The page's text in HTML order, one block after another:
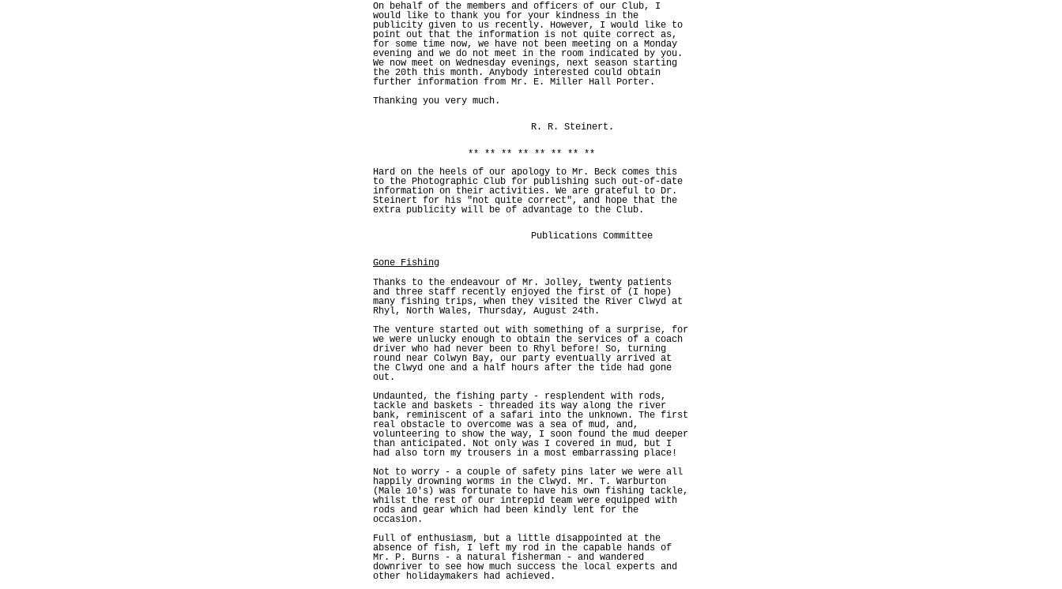
On behalf of the members and officers of our Club, I
would like to thank you for your kindness in the
publicity given to us recently. However, I would like to
point out that the information is not quite correct as,
for some time now, we have not been meeting on a Monday
evening and we do not meet in the room indicated by you.
We now meet on Wednesday evenings, next season starting
the 20th this month. Anybody interested could obtain
further information from Mr. E. Miller Hall Porter.
Thanking you very much.
R. R. Steinert.
** ** ** ** ** ** ** **
Hard on the heels of our apology to Mr. Beck comes this
to the Photographic Club for publishing such out-of-date
information on their activities. We are grateful to Dr.
Steinert for his "not quite correct", and hope that the
extra publicity will be of advantage to the Club.
Publications Committee
Gone Fishing
Thanks to the endeavour of Mr. Jolley, twenty patients
and three staff recently enjoyed the first of (I hope)
many fishing trips, when they visited the River Clwyd at
Rhyl, North Wales, Thursday, August 24th.
The venture started out with something of a surprise, for
we were unlucky enough to obtain the services of a coach
driver who had never been to Rhyl before! So, turning
round near Colwyn Bay, our party eventually arrived at
the Clwyd one and a half hours after the tide had gone
out.
Undaunted, the fishing party - resplendent with rods,
tackle and baskets - threaded its way along the river
bank, reminiscent of a safari into the unknown. The first
real obstacle to overcome was a sea of mud, and,
volunteering to show the way, I soon found the mud deeper
than anticipated. Not only was I covered in mud, but I
had also torn my trousers in a most embarrassing place!
Not to worry - a couple of safety pins later we were all
happily drowning worms in the Clwyd. Mr. T. Warburton
(Male 10's) was fortunate to have his own fishing tackle,
whilst the rest of our intrepid team were equipped with
rods and gear which had been kindly lent for the
occasion.
Full of enthusiasm, but a little disappointed at the
absence of fish, I left my rod in the capable hands of
Mr. P. Burns - a natural fisherman - and wandered
downriver to see how much success the local experts and
other holidaymakers had achieved.